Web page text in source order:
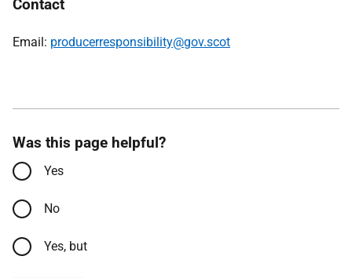
Contact
Email: producerresponsibility@gov.scot
Was this page helpful?
Yes
No
Yes, but